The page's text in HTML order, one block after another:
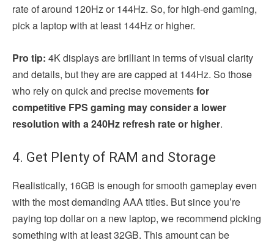
rate of around 120Hz or 144Hz. So, for high-end gaming,
pick a laptop with at least 144Hz or higher.
Pro tip: 4K displays are brilliant in terms of visual clarity
and details, but they are are capped at 144Hz. So those
who rely on quick and precise movementsfor
competitive FPS gaming may consider a lower
resolution with a 240Hz refresh rate or higher.
4. Get Plenty of RAM and Storage
Realistically, 16GB is enough for smooth gameplay even
with the most demanding AAA titles. But since you’re
paying top dollar on a new laptop, we recommend picking
something with at least 32GB. This amount can be